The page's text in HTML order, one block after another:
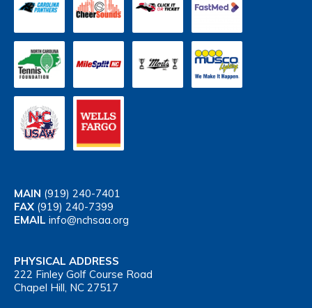
MAIN (919) 240-7401
FAX (919) 240-7399
EMAIL info@nchsaa.org
PHYSICAL ADDRESS
222 Finley Golf Course Road
Chapel Hill, NC 27517